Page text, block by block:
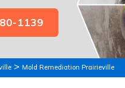
1139
> Mold Remediation Prairieville